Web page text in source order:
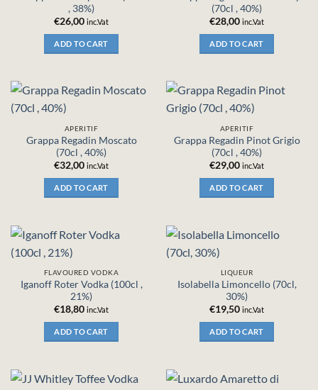
, 38%)
€26,00 inc.Vat
ADD TO CART
(70cl , 40%)
€28,00 inc.Vat
ADD TO CART
APERITIF
Grappa Regadin Moscato
(70cl , 40%)
€32,00 inc.Vat
ADD TO CART
APERITIF
Grappa Regadin Pinot Grigio
(70cl , 40%)
€29,00 inc.Vat
ADD TO CART
FLAVOURED VODKA
Iganoff Roter Vodka (100cl ,
21%)
€18,80 inc.Vat
ADD TO CART
LIQUEUR
Isolabella Limoncello (70cl,
30%)
€19,50 inc.Vat
ADD TO CART